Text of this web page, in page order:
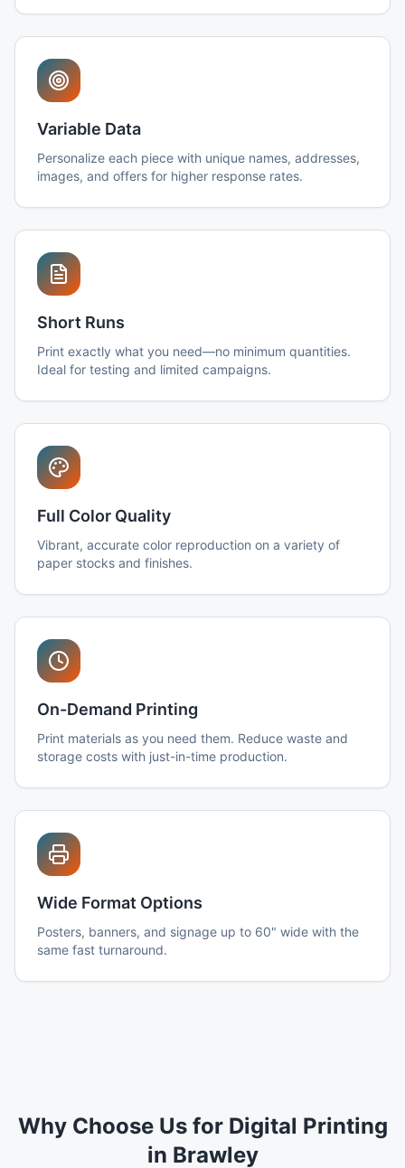
Variable Data
Personalize each piece with unique names, addresses,
images, and offers for higher response rates.
Short Runs
Print exactly what you need—no minimum quantities.
Ideal for testing and limited campaigns.
Full Color Quality
Vibrant, accurate color reproduction on a variety of
paper stocks and finishes.
On-Demand Printing
Print materials as you need them. Reduce waste and
storage costs with just-in-time production.
Wide Format Options
Posters, banners, and signage up to 60" wide with the
same fast turnaround.
Why Choose Us for Digital Printing
in Brawley